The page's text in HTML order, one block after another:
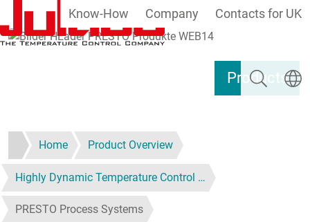
Skip to main content
Products
Know-How Company Contacts for UK
Search
Home Product Overview
Highly Dynamic Temperature Control …
PRESTO Process Systems